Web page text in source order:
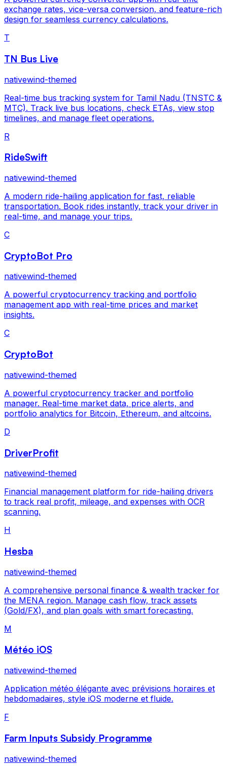
exchange rates, vice-versa conversion, and feature-rich
design for seamless currency calculations.
T
TN Bus Live
nativewind-themed
Real-time bus tracking system for Tamil Nadu (TNSTC &
MTC). Track live bus locations, check ETAs, view stop
timelines, and manage fleet operations.
R
RideSwift
nativewind-themed
A modern ride-hailing application for fast, reliable
transportation. Book rides instantly, track your driver in
real-time, and manage your trips.
C
CryptoBot Pro
nativewind-themed
A powerful cryptocurrency tracking and portfolio
management app with real-time prices and market
insights.
C
CryptoBot
nativewind-themed
A powerful cryptocurrency tracker and portfolio
manager. Real-time market data, price alerts, and
portfolio analytics for Bitcoin, Ethereum, and altcoins.
D
DriverProfit
nativewind-themed
Financial management platform for ride-hailing drivers
to track real profit, mileage, and expenses with OCR
scanning.
H
Hesba
nativewind-themed
A comprehensive personal finance & wealth tracker for
the MENA region. Manage cash flow, track assets
(Gold/FX), and plan goals with smart forecasting.
M
Météo iOS
nativewind-themed
Application météo élégante avec prévisions horaires et
hebdomadaires, style iOS moderne et fluide.
F
Farm Inputs Subsidy Programme
nativewind-themed